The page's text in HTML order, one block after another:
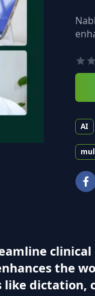
AI
the
dictation,